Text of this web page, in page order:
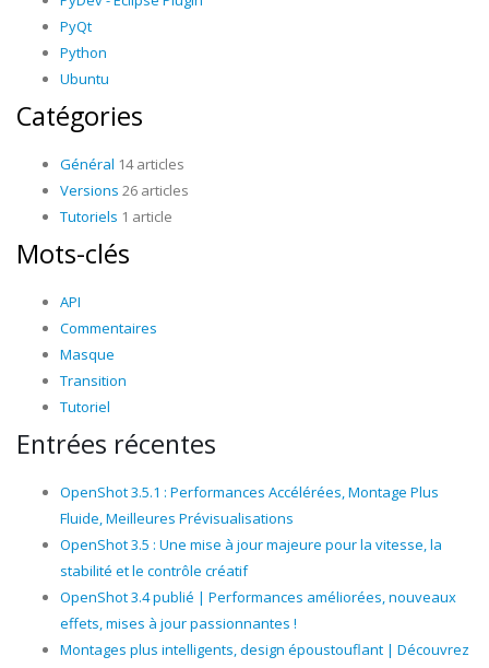
PyQt
Python
Ubuntu
Catégories
Général 14 articles
Versions 26 articles
Tutoriels 1 article
Mots-clés
API
Commentaires
Masque
Transition
Tutoriel
Entrées récentes
OpenShot 3.5.1 : Performances Accélérées, Montage Plus
Fluide, Meilleures Prévisualisations
OpenShot 3.5 : Une mise à jour majeure pour la vitesse, la
stabilité et le contrôle créatif
OpenShot 3.4 publié | Performances améliorées, nouveaux
effets, mises à jour passionnantes !
Montages plus intelligents, design époustouflant | Découvrez